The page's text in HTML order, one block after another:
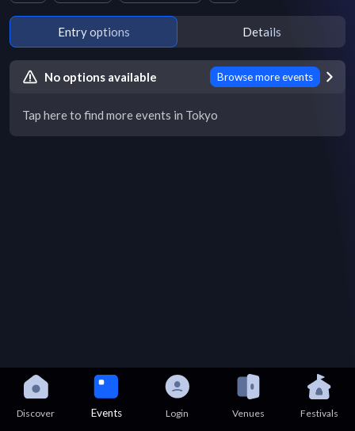
Entry options Details
No options available Browse more events
Tap here to find more events in Tokyo
Discover Events Login Venues Festivals